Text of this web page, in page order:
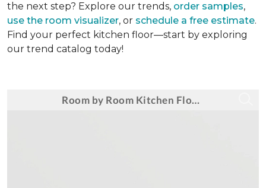
the next step? Explore our trends, order samples,
use the room visualizer, or schedule a free estimate.
Find your perfect kitchen floor—start by exploring
our trend catalog today!